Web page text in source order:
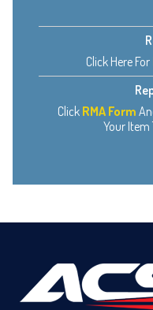
Click Here For
Click RMA Form
Your Item